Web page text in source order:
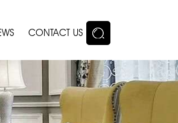
CONTACT US